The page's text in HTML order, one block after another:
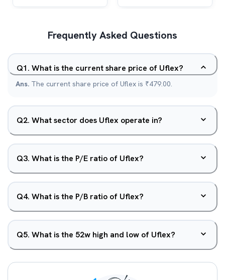
Frequently Asked Questions
Q1. What is the current share price of Uflex?
Ans. The current share price of Uflex is ₹479.00.
Q2. What sector does Uflex operate in?
Q3. What is the P/E ratio of Uflex?
Q4. What is the P/B ratio of Uflex?
Q5. What is the 52w high and low of Uflex?